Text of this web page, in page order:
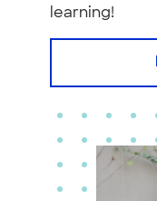
learning!